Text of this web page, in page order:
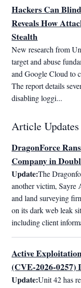
Hackers Can
Reveals How
Stealth
New research from
target and abuse
and Google Cloud to
The report details
disabling loggi...
Article Updates
DragonForce
Company in
Update:The
another victim, Sayre
and land surveying
on its dark web leak
including client
Active
(CVE-2026-0257)
Update:Unit 42 has